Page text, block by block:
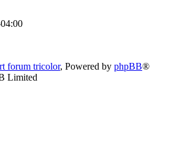
forum tricolor, Powered by phpBB®
Limited